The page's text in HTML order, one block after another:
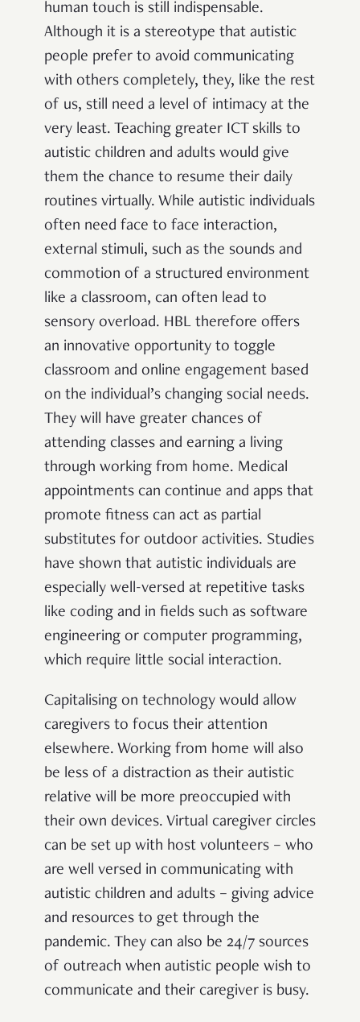
human touch is still indispensable.
Although it is a stereotype that autistic
people prefer to avoid communicating
with others completely, they, like the rest
of us, still need a level of intimacy at the
very least. Teaching greater ICT skills to
autistic children and adults would give
them the chance to resume their daily
routines virtually. While autistic individuals
often need face to face interaction,
external stimuli, such as the sounds and
commotion of a structured environment
like a classroom, can often lead to
sensory overload. HBL therefore offers
an innovative opportunity to toggle
classroom and online engagement based
on the individual’s changing social needs.
They will have greater chances of
attending classes and earning a living
through working from home. Medical
appointments can continue and apps that
promote fitness can act as partial
substitutes for outdoor activities. Studies
have shown that autistic individuals are
especially well-versed at repetitive tasks
like coding and in fields such as software
engineering or computer programming,
which require little social interaction.
Capitalising on technology would allow
caregivers to focus their attention
elsewhere. Working from home will also
be less of a distraction as their autistic
relative will be more preoccupied with
their own devices. Virtual caregiver circles
can be set up with host volunteers – who
are well versed in communicating with
autistic children and adults – giving advice
and resources to get through the
pandemic. They can also be 24/7 sources
of outreach when autistic people wish to
communicate and their caregiver is busy.